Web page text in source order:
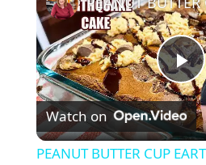
P
l
Watch on
PEANUT BUTTER CUP